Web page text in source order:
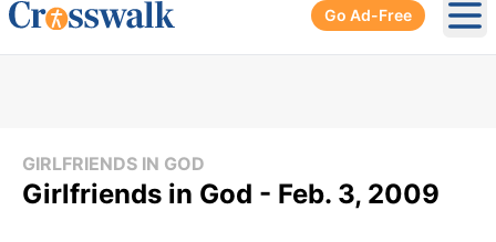
Go Ad-Free
GIRLFRIENDS IN GOD
Girlfriends in God - Feb. 3, 2009